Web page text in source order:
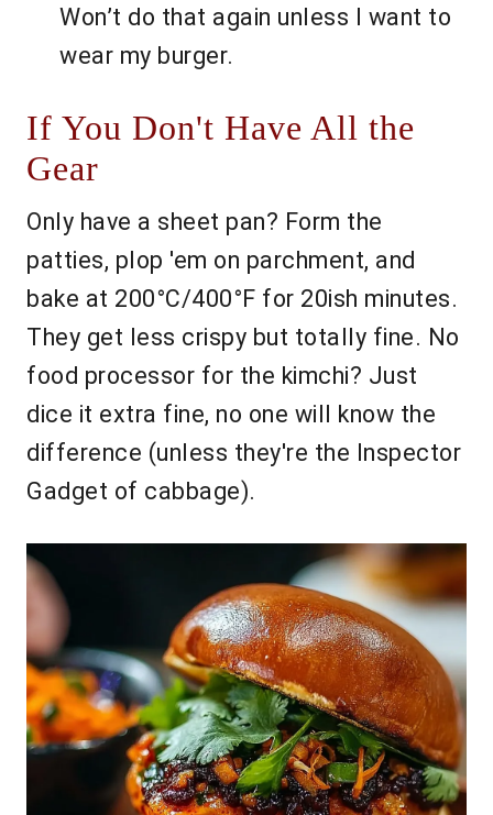
Won’t do that again unless I want to
wear my burger.
If You Don't Have All the
Gear
Only have a sheet pan? Form the
patties, plop 'em on parchment, and
bake at 200°C/400°F for 20ish minutes.
They get less crispy but totally fine. No
food processor for the kimchi? Just
dice it extra fine, no one will know the
difference (unless they're the Inspector
Gadget of cabbage).